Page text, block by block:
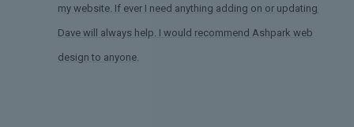
my website. If ever I need anything adding on or updating,
Dave will always help. I would recommend Ashpark web
design to anyone.